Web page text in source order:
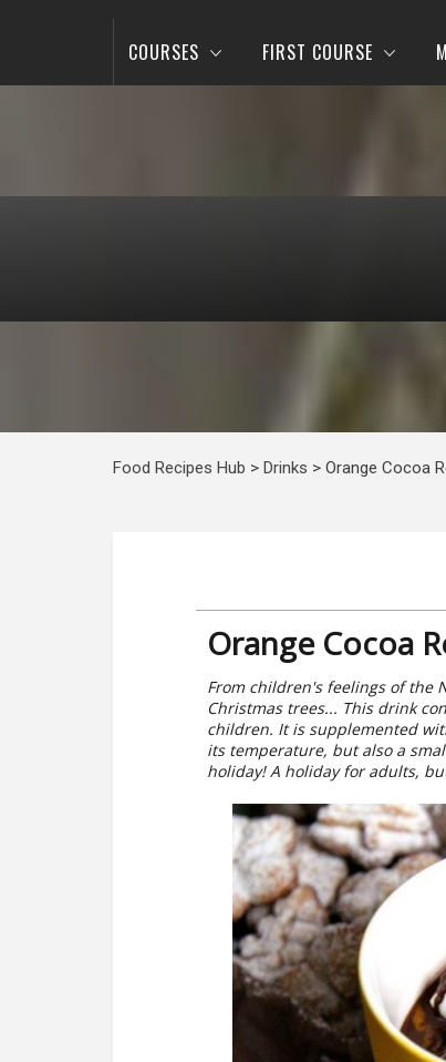
COURSES FIRST COURSE
Food Recipes Hub > Drinks > Orange Cocoa
Orange Cocoa
From children's feelings of the
Christmas trees... This drink
children. It is supplemented
its temperature, but also a
holiday! A holiday for adults,